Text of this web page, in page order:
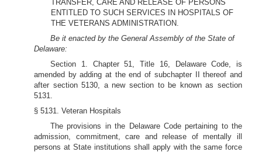
TRANSFER, CARE AND RELEASE OF PERSONS
ENTITLED TO SUCH SERVICES IN HOSPITALS OF
THE VETERANS ADMINISTRATION.
Be it enacted by the General Assembly of the State of
Delaware:
Section 1. Chapter 51, Title 16, Delaware Code, is
amended by adding at the end of subchapter II thereof and
after section 5130, a new section to be known as section
5131.
§ 5131. Veteran Hospitals
The provisions in the Delaware Code pertaining to the
admission, commitment, care and release of mentally ill
persons at State institutions shall apply with the same force